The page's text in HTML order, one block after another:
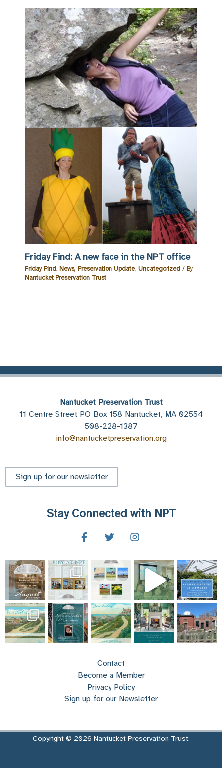
Friday Find: A new face in the NPT office
Friday Find, News, Preservation Update, Uncategorized / By
Nantucket Preservation Trust
Nantucket Preservation Trust
11 Centre Street PO Box 158 Nantucket, MA 02554
508-228-1387
info@nantucketpreservation.org
Sign up for our newsletter
Stay Connected with NPT
Contact
Become a Member
Privacy Policy
Sign up for our Newsletter
Copyright © 2026 Nantucket Preservation Trust.